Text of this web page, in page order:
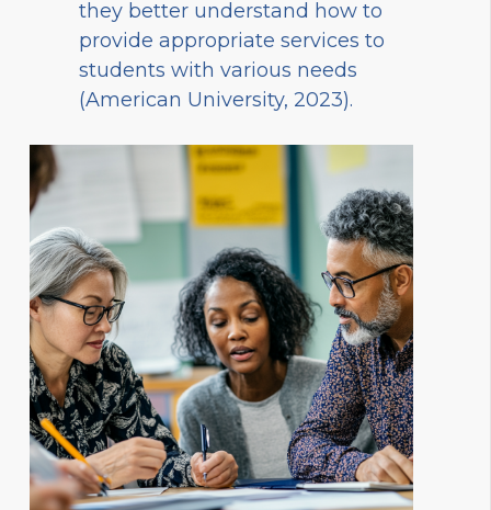
they better understand how to
provide appropriate services to
students with various needs
(American University, 2023).